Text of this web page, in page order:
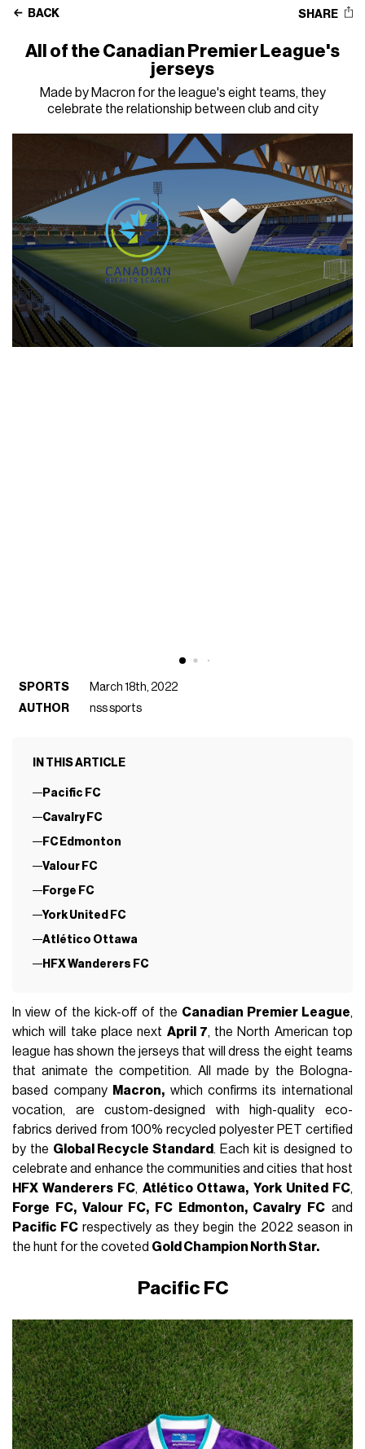
BACK SHARE
All of the Canadian Premier League's
jerseys
Made by Macron for the league's eight teams, they
celebrate the relationship between club and city
SPORTS
March 18th, 2022
AUTHOR
nss sports
IN THIS ARTICLE
Pacific FC
Cavalry FC
FC Edmonton
Valour FC
Forge FC
York United FC
Atlético Ottawa
HFX Wanderers FC
In view of the kick-off of the Canadian Premier League,
which will take place next April 7, the North American top
league has shown the jerseys that will dress the eight teams
that animate the competition. All made by the Bologna-
based company Macron, which confirms its international
vocation, are custom-designed with high-quality eco-
fabrics derived from 100% recycled polyester PET certified
by the Global Recycle Standard . Each kit is designed to
celebrate and enhance the communities and cities that host
HFX Wanderers FC, Atlético Ottawa, York United FC,
Forge FC, Valour FC, FC Edmonton, Cavalry FC and
Pacific FC respectively as they begin the 2022 season in
the hunt for the coveted Gold Champion North Star.
Pacific FC